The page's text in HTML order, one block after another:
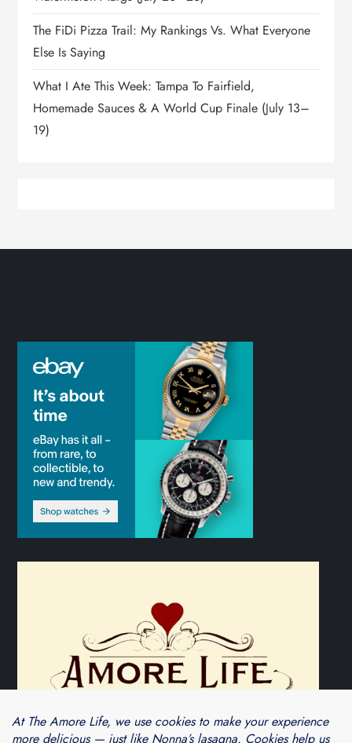
The FiDi Pizza Trail: My Rankings Vs. What Everyone
Else Is Saying
What I Ate This Week: Tampa To Fairfield,
Homemade Sauces & A World Cup Finale (July 13–
19)